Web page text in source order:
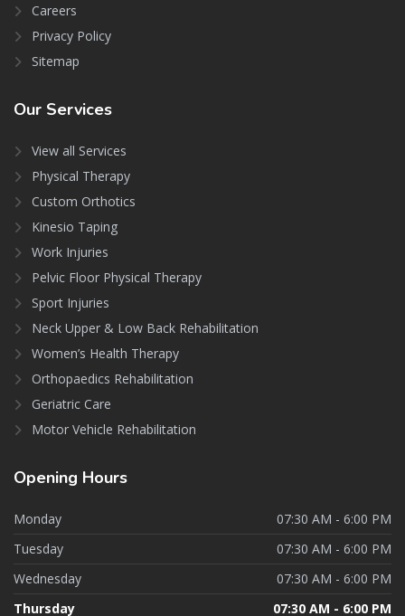
Careers
Privacy Policy
Sitemap
Our Services
View all Services
Physical Therapy
Custom Orthotics
Kinesio Taping
Work Injuries
Pelvic Floor Physical Therapy
Sport Injuries
Neck Upper & Low Back Rehabilitation
Women’s Health Therapy
Orthopaedics Rehabilitation
Geriatric Care
Motor Vehicle Rehabilitation
Opening Hours
Monday
07:30 AM - 6:00 PM
Tuesday
07:30 AM - 6:00 PM
Wednesday
07:30 AM - 6:00 PM
Thursday
07:30 AM - 6:00 PM